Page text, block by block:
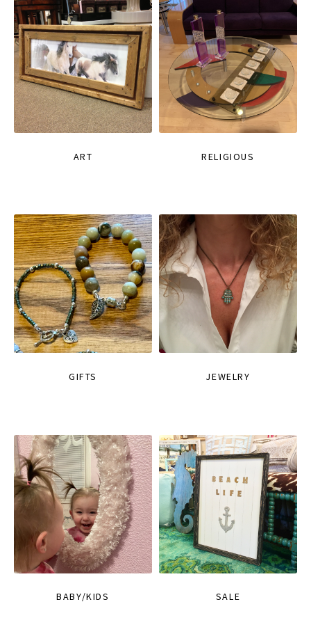
ART RELIGIOUS
GIFTS JEWELRY
BABY/KIDS SALE